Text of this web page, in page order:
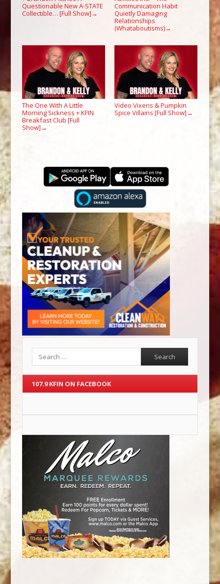
Questionable New A-STATE
Collectible… [Full Show] →
Communication Habit
Quietly Damaging
Relationships
(Whataboutisms)→
The One With A Little
Morning Sickness + KFIN
Breakfast Club [Full
Show] →
Video Vixens & Pumpkin
Spice Villains [Full Show] →
107.9 KFIN ON FACEBOOK